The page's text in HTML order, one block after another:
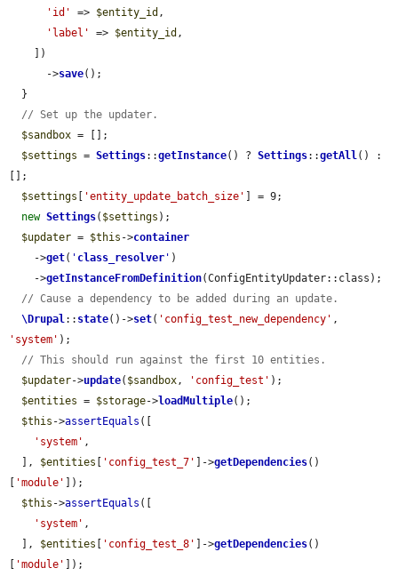
'id'
=> $entity_id ,
'label'
=> $entity_id ,
      ->
save();
// Set up the updater.
$sandbox = [];
$settings = Settings::getInstance() ? Settings::getAll() :
[];
$settings
'entity_update_batch_size'
] = 9;
new Settings( $settings );
$updater = $this ->container
    ->
get( ' class_resolver ' )
    ->
getInstanceFromDefinition(ConfigEntityUpdater::class);
// Cause a dependency to be added during an update.
\Drupal:: state()->set( 'config_test_new_dependency'
'system' );
// This should run against the first 10 entities.
$updater->update( $sandbox, 'config_test' );
$entities = $storage->loadMultiple();
$this ->assertEquals ([
'system' ,
  ],
$entities 'config_test_7' ]->getDependencies()
'module'
]);
$this ->assertEquals ([
'system' ,
  ],
$entities 'config_test_8' ]->getDependencies()
'module'
]);